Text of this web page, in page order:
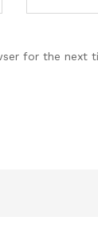
for the next